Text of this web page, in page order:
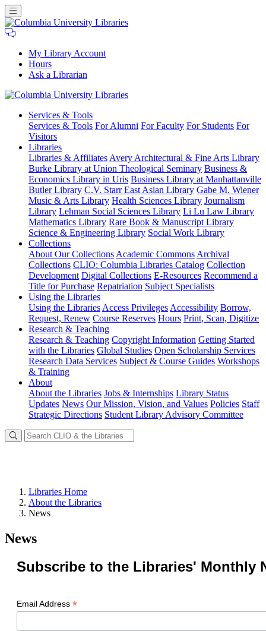
My Library Account
Hours
Ask a Librarian
University
Libraries
Services & Tools
Services & Tools For Alumni For Faculty For Students For
Visitors
Libraries
Libraries & Affiliates Avery Architectural & Fine Arts Library
Burke Library at Union Theological Seminary Business &
Economics Library in Uris Business Library at Manhattanville
Butler Library C.V. Starr East Asian Library Gabe M. Wiener
Music & Arts Library Health Sciences Library Journalism
Library Lehman Social Sciences Library Li Lu Law Library
Mathematics Library Rare Book & Manuscript Library
Science & Engineering Library Social Work Library
Collections
About Our Collections Academic Commons Archival
Collections CLIO: Columbia Libraries Catalog Collection
Development Digital Collections E-Resources Recommend a
Title for Purchase Repatriation Subject Specialists
Using the Libraries
Using the Libraries Access Privileges Accessibility Borrow,
Request, Renew Course Reserves Hours Print, Scan, Digitize
Research & Teaching
Research & Teaching Copyright Information Getting Started
with the Libraries Global Studies Open Scholarship Services
Research Data Services Subject & Course Guides Workshops
& Training
About
About the Libraries Jobs & Internships Library Status
Updates News Our Mission, Vision, and Values Policies Staff
Strategic Directions Student Library Advisory Committee
Libraries Home
About the Libraries
News
News
Subscribe to the Libraries' Monthly
Email Address *